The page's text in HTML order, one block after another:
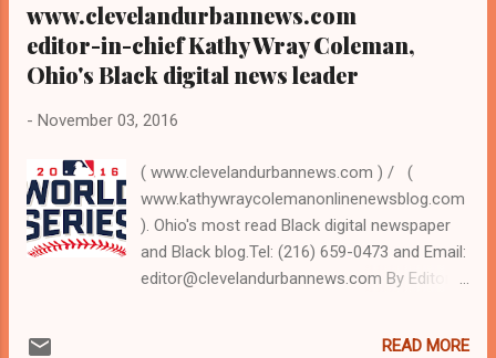
www.clevelandurbannews.com
editor-in-chief Kathy Wray Coleman,
Ohio's Black digital news leader
- November 03, 2016
( www.clevelandurbannews.com ) / (
www.kathywraycolemanonlinenewsblog.com
). Ohio's most read Black digital newspaper
and Black blog.Tel: (216) 659-0473 and Email:
editor@clevelandurbannews.com By Editor-
READ MORE